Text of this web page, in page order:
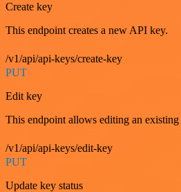
Create key
This endpoint creates a new API key.
/v1/api/api-keys/create-key
PUT
Edit key
This endpoint allows editing an
/v1/api/api-keys/edit-key
PUT
Update key status